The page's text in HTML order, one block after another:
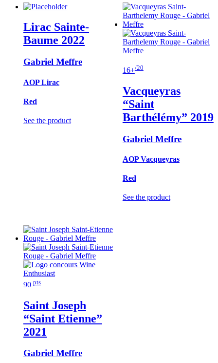
Lirac Sainte-
Baume 2022
Gabriel Meffre
AOP Lirac
Red
See the product
16+/20
Vacqueyras
“Saint
Barthélémy” 2019
Gabriel Meffre
AOP Vacqueyras
Red
See the product
90 pts
Saint Joseph
“Saint Etienne”
2021
Gabriel Meffre